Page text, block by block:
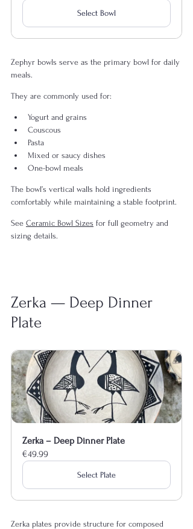
Select Bowl
Zephyr bowls serve as the primary bowl for daily
meals.
They are commonly used for:
Yogurt and grains
Couscous
Pasta
Mixed or saucy dishes
One-bowl meals
The bowl’s vertical walls hold ingredients
comfortably while maintaining a stable footprint.
See Ceramic Bowl Sizes for full geometry and
sizing details.
Zerka — Deep Dinner
Plate
Zerka – Deep Dinner Plate
€49.99
Select Plate
Zerka plates provide structure for composed